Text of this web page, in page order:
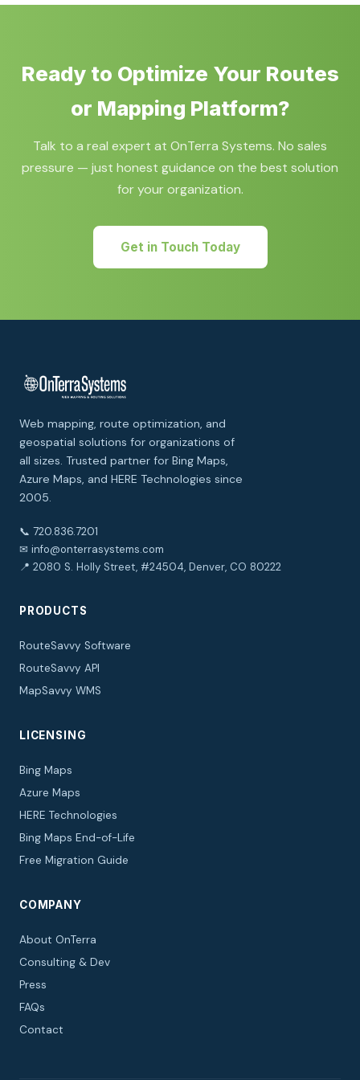
selection, proof-of-concept development, and full
Ready to Optimize Your Routes
or Mapping Platform?
Talk to a real expert at OnTerra Systems. No sales
pressure — just honest guidance on the best solution
for your organization.
Get in Touch Today
Web mapping, route optimization, and
geospatial solutions for organizations of
all sizes. Trusted partner for Bing Maps,
Azure Maps, and HERE Technologies since
2005.
📞 720.836.7201
✉ info@onterrasystems.com
📍 2080 S. Holly Street, #24504, Denver, CO 80222
PRODUCTS
RouteSavvy Software
RouteSavvy API
MapSavvy WMS
LICENSING
Bing Maps
Azure Maps
HERE Technologies
Bing Maps End-of-Life
Free Migration Guide
COMPANY
About OnTerra
Consulting & Dev
Press
FAQs
Contact